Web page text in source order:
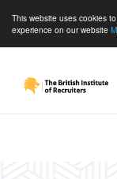
This website uses cookies
experience on our website